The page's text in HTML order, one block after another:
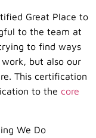
Great Place to
to the team at
to find ways
but also our
This certification
to the core
We Do